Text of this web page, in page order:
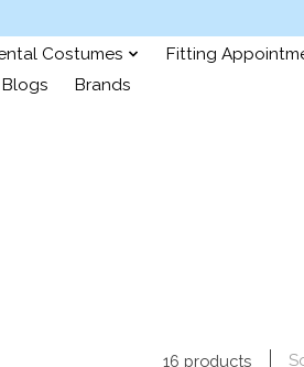
Costumes
Fitting
Brands
16 products